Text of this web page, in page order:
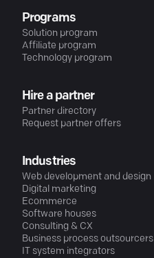
Programs
Solution program
Affiliate program
Technology program
Hire a partner
Partner directory
Request partner offers
Industries
Web development and design
Digital marketing
Ecommerce
Software houses
Consulting & CX
Business process outsourcers
IT system integrators